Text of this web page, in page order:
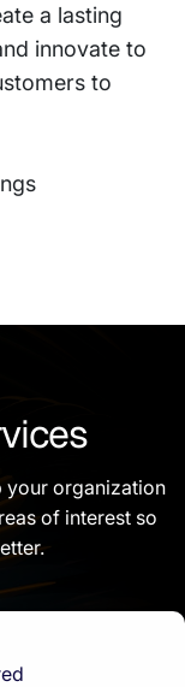
a lasting
innovate to
to
your organization
of interest so